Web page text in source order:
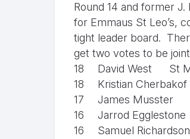
Round 14 and former
for Emmaus St Leo’s,
tight leader board.
get two votes to be
18
David West
St
18
Kristian Cherbakof
17
James Musster
16
Jarrod Egglestone
16
Samuel Richardson